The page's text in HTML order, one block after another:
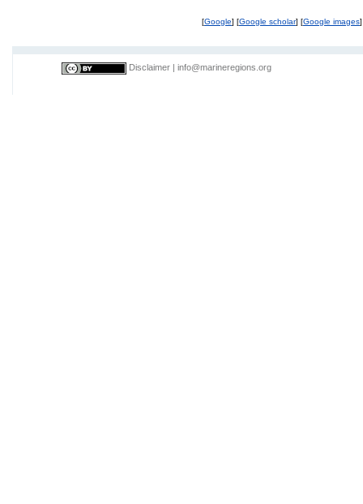
[Google] [Google scholar] [Google images]
Disclaimer info@marineregions.org